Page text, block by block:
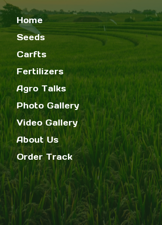
Home
Seeds
Carfts
Fertilizers
Agro Talks
Photo Gallery
Video Gallery
About Us
Order Track